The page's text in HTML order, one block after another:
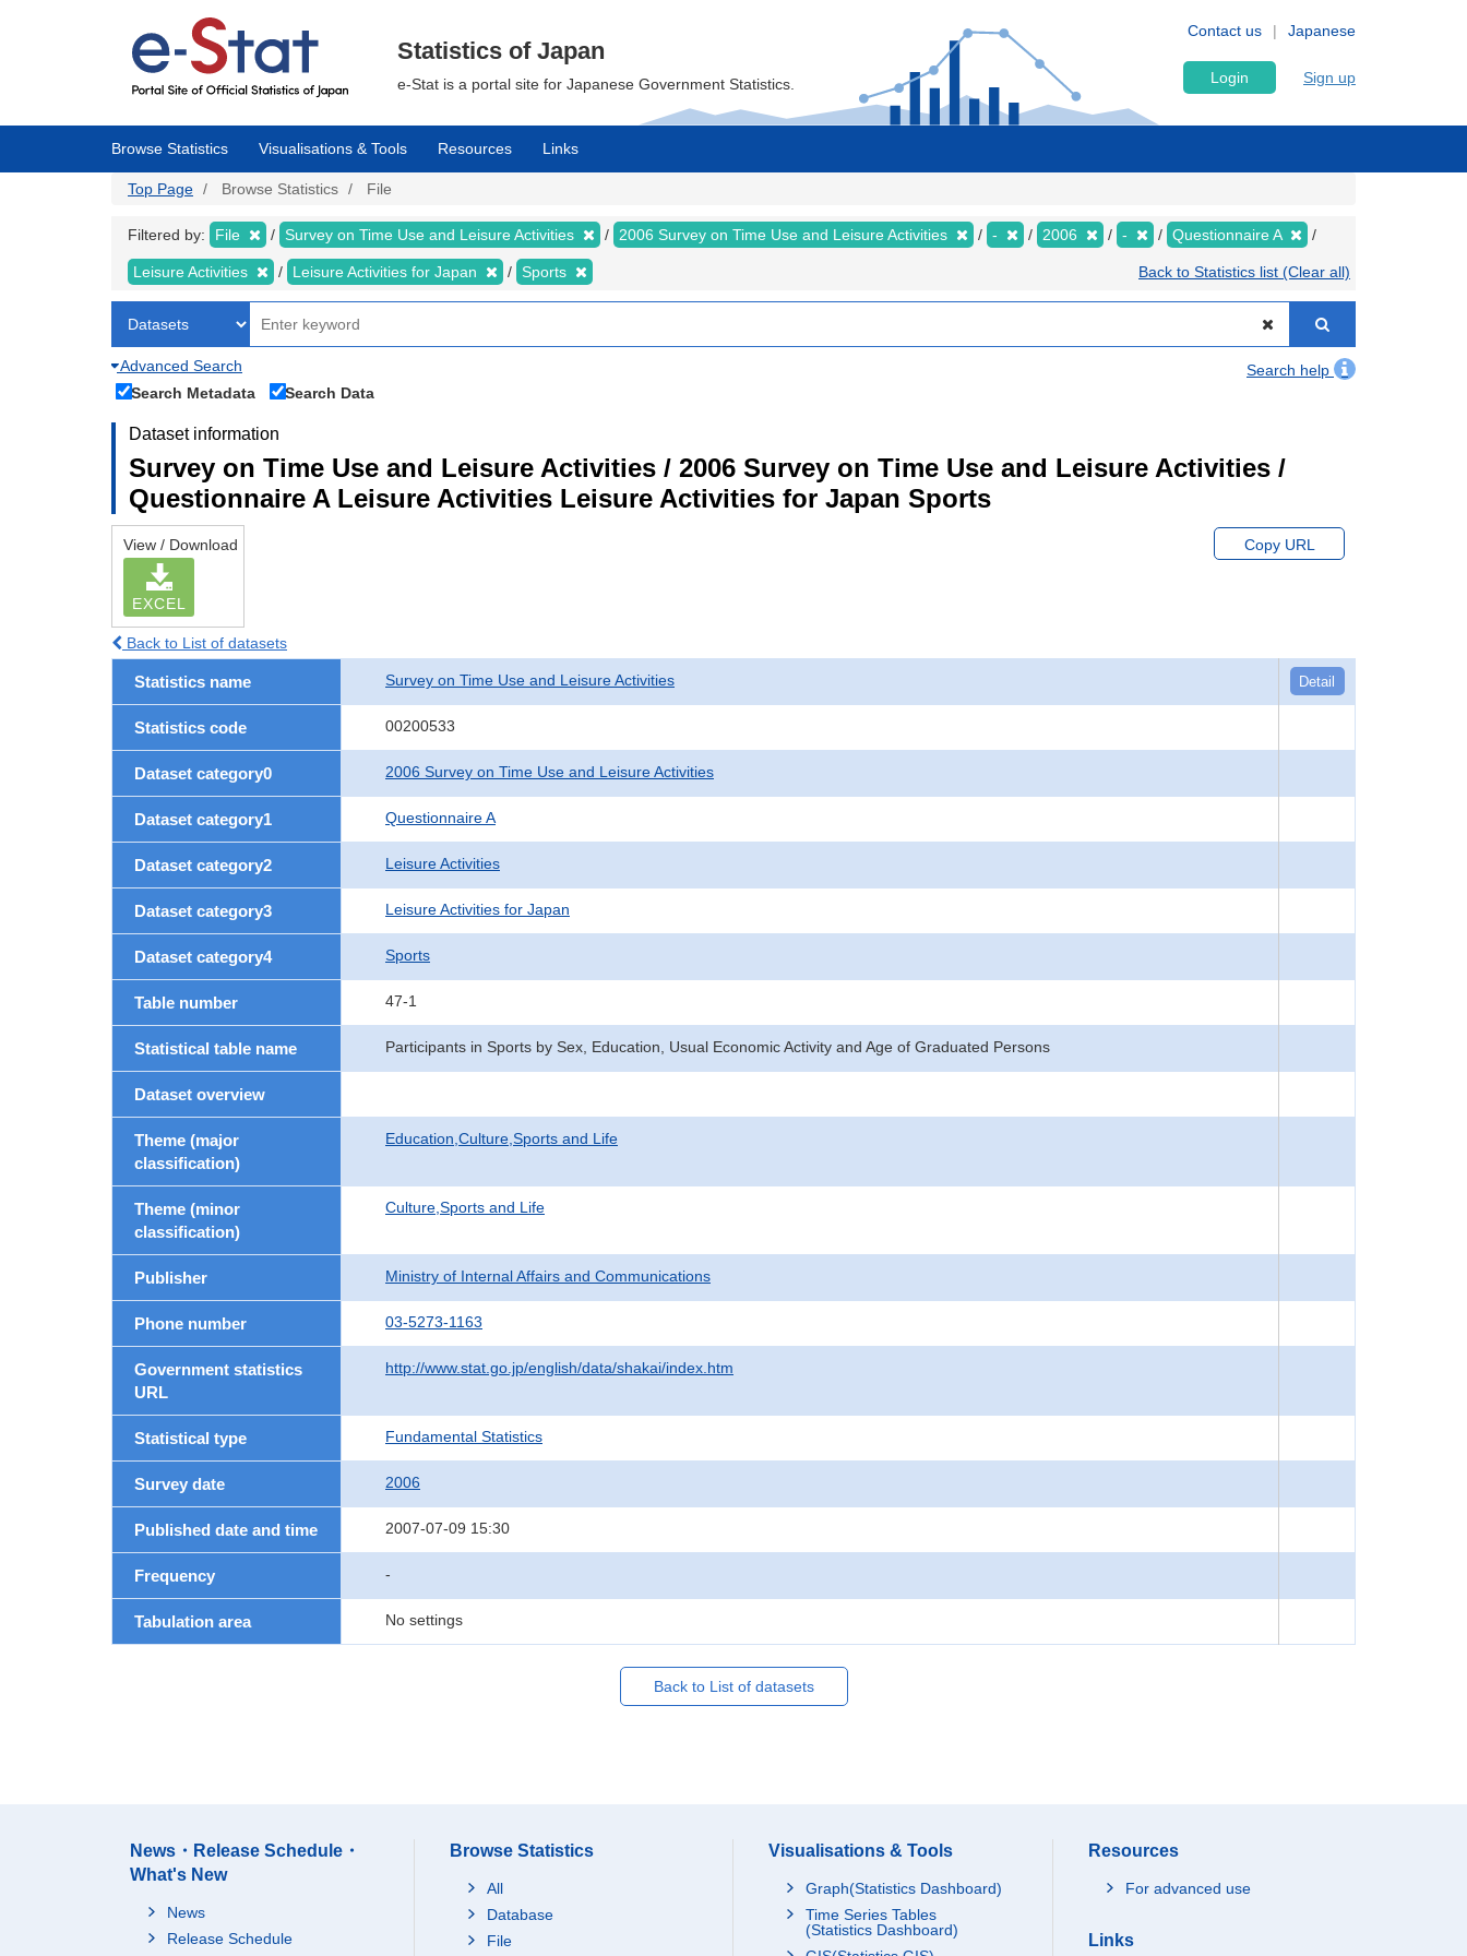
Japanese
Contact us
Statistics of Japan
e-Stat is a portal site for Japanese Government Statistics. Login Sign up
Browse Statistics Visualisations & Tools Resources Links
Top Page Browse Statistics File
Filtered by: File Survey on Time Use and Leisure Activities 2006 Survey on Time Use and Leisure Activities - 2006 - Questionnaire A
Leisure Activities Leisure Activities for Japan Sports Back to Statistics list (Clear all)
Advanced Search
Search help
Search Metadata
Search Data
Dataset information
Survey on Time Use and Leisure Activities / 2006 Survey on Time Use and Leisure Activities /
Questionnaire A Leisure Activities Leisure Activities for Japan Sports
View / Download
EXCEL
Copy URL
Back to List of datasets
Statistics name Survey on Time Use and Leisure Activities Detail
Statistics code 00200533
Dataset category0 2006 Survey on Time Use and Leisure Activities
Dataset category1 Questionnaire A
Dataset category2 Leisure Activities
Dataset category3 Leisure Activities for Japan
Dataset category4 Sports
Table number 47-1
Statistical table name Participants in Sports by Sex, Education, Usual Economic Activity and Age of Graduated Persons
Dataset overview
Theme (major
classification)
Education,Culture,Sports and Life
Theme (minor
classification)
Culture,Sports and Life
Publisher Ministry of Internal Affairs and Communications
Phone number 03-5273-1163
Government statistics
URL
http://www.stat.go.jp/english/data/shakai/index.htm
Statistical type Fundamental Statistics
Survey date 2006
Published date and time 2007-07-09 15:30
Frequency -
Tabulation area No settings
Back to List of datasets
News・Release Schedule・
What's New
News
Release Schedule
Browse Statistics
All
Database
File
Visualisations & Tools
Graph(Statistics Dashboard)
Time Series Tables
(Statistics Dashboard)
Resources
For advanced use
Links